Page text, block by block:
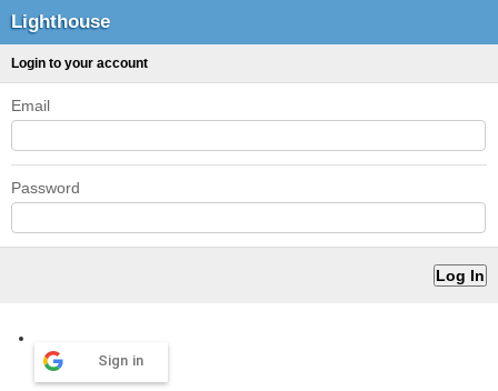
Lighthouse
Login to your account
Email
Password
Sign in